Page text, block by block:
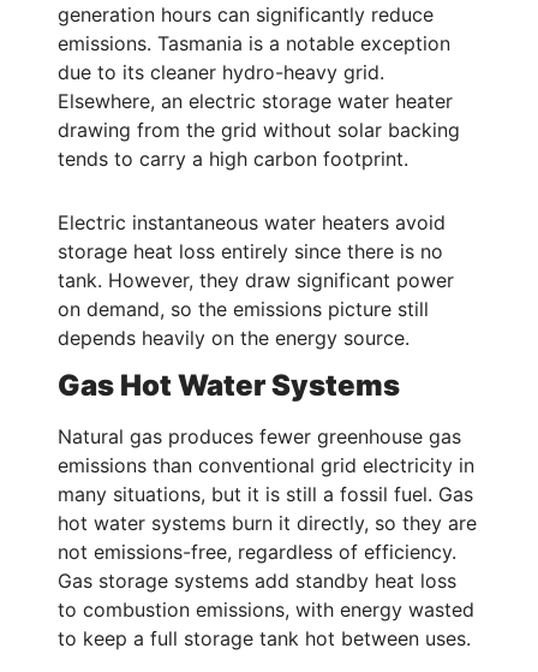
generation hours can significantly reduce
emissions. Tasmania is a notable exception
due to its cleaner hydro-heavy grid.
Elsewhere, an electric storage water heater
drawing from the grid without solar backing
tends to carry a high carbon footprint.
Electric instantaneous water heaters avoid
storage heat loss entirely since there is no
tank. However, they draw significant power
on demand, so the emissions picture still
depends heavily on the energy source.
Gas Hot Water Systems
Natural gas produces fewer greenhouse gas
emissions than conventional grid electricity in
many situations, but it is still a fossil fuel. Gas
hot water systems burn it directly, so they are
not emissions-free, regardless of efficiency.
Gas storage systems add standby heat loss
to combustion emissions, with energy wasted
to keep a full storage tank hot between uses.